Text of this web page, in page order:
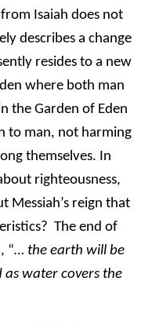
Isaiah does not
describes a change
resides to a new
where both man
the Garden of Eden
to man, not harming
themselves. In
righteousness,
Messiah’s reign that
The end of
“… the earth will be
water covers the